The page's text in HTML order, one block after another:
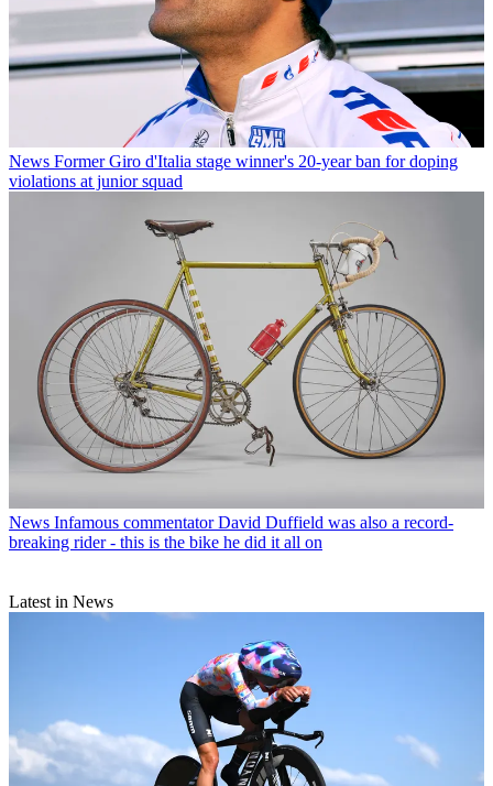
News Former Giro d'Italia stage winner's 20-year ban for doping
violations at junior squad
News Infamous commentator David Duffield was also a record-
breaking rider - this is the bike he did it all on
Latest in News